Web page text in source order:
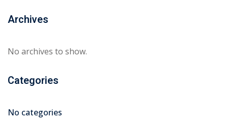
Archives
No archives to show.
Categories
No categories